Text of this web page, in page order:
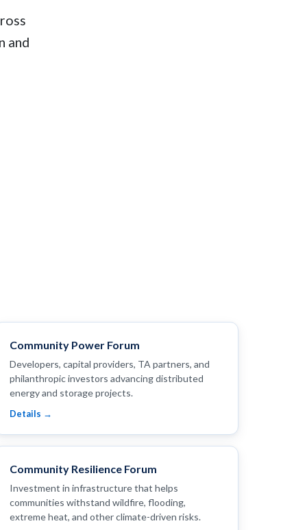
and
Community Power Forum
Developers, capital providers, TA partners, and
philanthropic investors advancing distributed
energy and storage projects.
Details →
Community Resilience Forum
Investment in infrastructure that helps
communities withstand wildfire, flooding,
extreme heat, and other climate-driven risks.